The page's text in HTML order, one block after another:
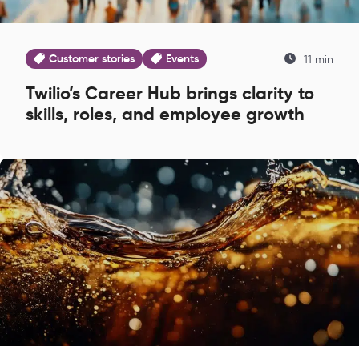
Customer stories Events 11 min
Twilio’s Career Hub brings clarity to
skills, roles, and employee growth